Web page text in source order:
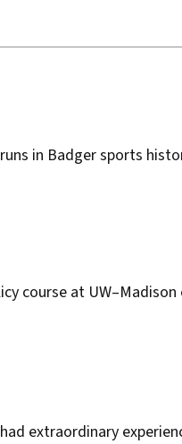
in Badger sports
course at UW–Madison
extraordinary